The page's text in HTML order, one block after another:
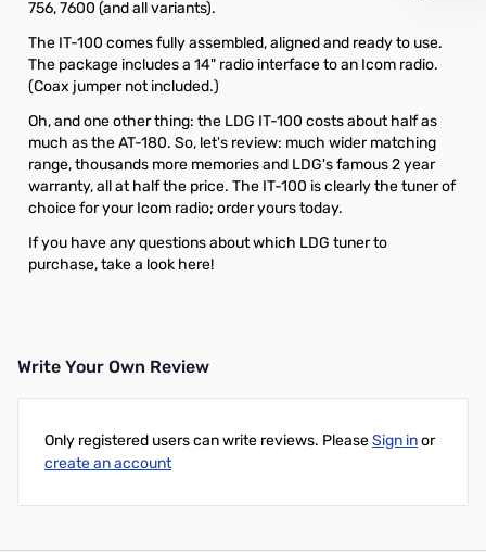
756, 7600 (and all variants).
The IT-100 comes fully assembled, aligned and ready to use.
The package includes a 14" radio interface to an Icom radio.
(Coax jumper not included.)
Oh, and one other thing: the LDG IT-100 costs about half as
much as the AT-180. So, let's review: much wider matching
range, thousands more memories and LDG's famous 2 year
warranty, all at half the price. The IT-100 is clearly the tuner of
choice for your Icom radio; order yours today.
If you have any questions about which LDG tuner to
purchase, take a look here!
Write Your Own Review
Only registered users can write reviews. PleaseSign inor
create an account